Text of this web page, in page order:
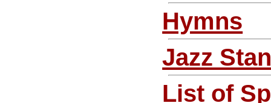
Hymns
Jazz
List of